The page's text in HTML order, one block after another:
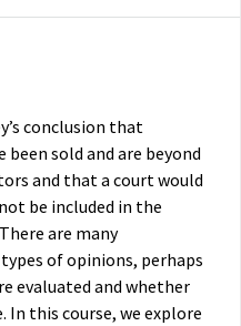
conclusion that
sold and are beyond
and that a court would
be included in the
are many
of opinions, perhaps
evaluated and whether
In this course, we explore